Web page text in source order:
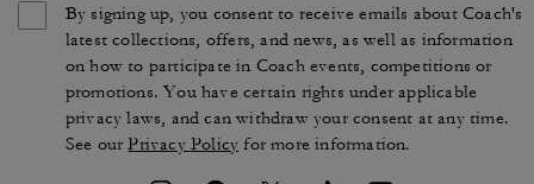
By signing up, you consent to receive emails about Coach's
latest collections, offers, and news, as well as information
on how to participate in Coach events, competitions or
promotions. You have certain rights under applicable
privacy laws, and can withdraw your consent at any time.
See ourPrivacy Policy for more information.